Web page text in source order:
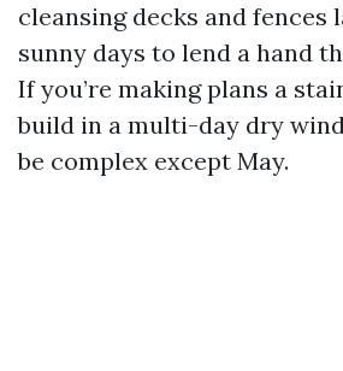
cleansing decks and fences
sunny days to lend a hand
If you’re making plans a
build in a multi-day dry
be complex except May.